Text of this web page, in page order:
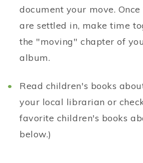
document your move.
are settled in, make time
the "moving" chapter of
album.
Read children's books
your local librarian or
favorite children's books
below.)